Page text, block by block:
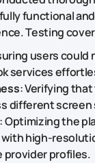
functional
Testing
users could
services
: Verifying
different screen
: Optimizing the
high-
provider profiles.